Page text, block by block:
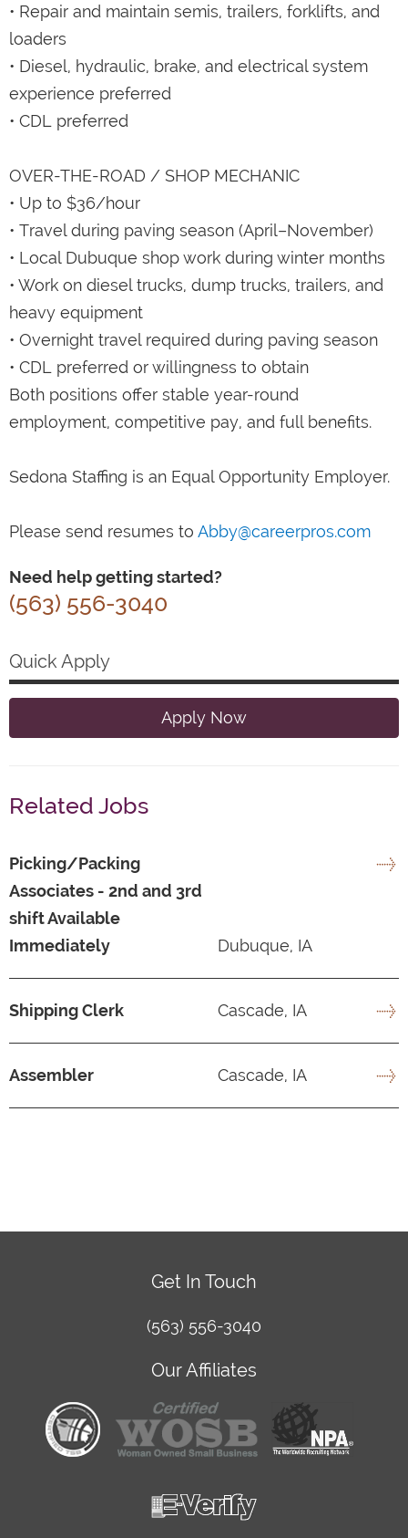
• Repair and maintain semis, trailers, forklifts, and
loaders
• Diesel, hydraulic, brake, and electrical system
experience preferred
• CDL preferred
OVER-THE-ROAD / SHOP MECHANIC
• Up to $36/hour
• Travel during paving season (April–November)
• Local Dubuque shop work during winter months
• Work on diesel trucks, dump trucks, trailers, and
heavy equipment
• Overnight travel required during paving season
• CDL preferred or willingness to obtain
Both positions offer stable year-round
employment, competitive pay, and full benefits.
Sedona Staffing is an Equal Opportunity Employer.
Please send resumes to Abby@careerpros.com
Need help getting started?
(563) 556-3040
Quick Apply
Apply Now
Related Jobs
Picking/Packing
Associates - 2nd and 3rd
shift Available
Immediately
Dubuque, IA
Shipping Clerk Cascade, IA
Assembler Cascade, IA
Get In Touch
(563) 556-3040
Our Affiliates